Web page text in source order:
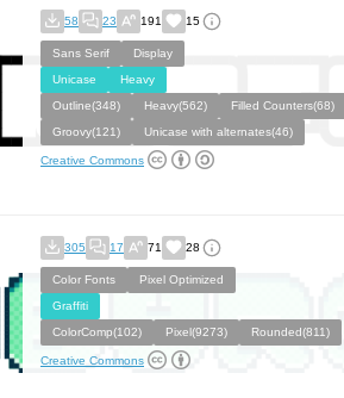
58 23 191 15
Sans Serif
Display
Unicase
Heavy
Outline(348)
Heavy(562)
Filled Counters(68)
Groovy(121)
Unicase with alternates(46)
Creative Commons
305 17 71 28
Color Fonts
Pixel Optimized
Graffiti
ColorComp(102)
Pixel(9273) Rounded(811)
Creative Commons